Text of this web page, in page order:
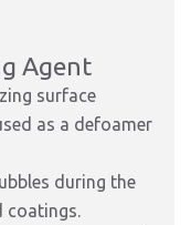
Agent
surface
as a defoamer
during the
coatings.